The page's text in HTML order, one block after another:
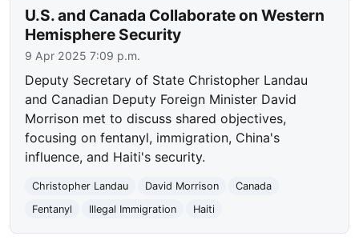
U.S. and Canada Collaborate on Western
Hemisphere Security
9 Apr 2025 7:09 p.m.
Deputy Secretary of State Christopher Landau
and Canadian Deputy Foreign Minister David
Morrison met to discuss shared objectives,
focusing on fentanyl, immigration, China's
influence, and Haiti's security.
Christopher Landau David Morrison
Canada
Fentanyl
Illegal Immigration Haiti